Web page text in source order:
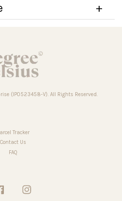
(IP0523458-V). All Rights Reserved.
Tracker
Contact Us
FAQ
Facebook